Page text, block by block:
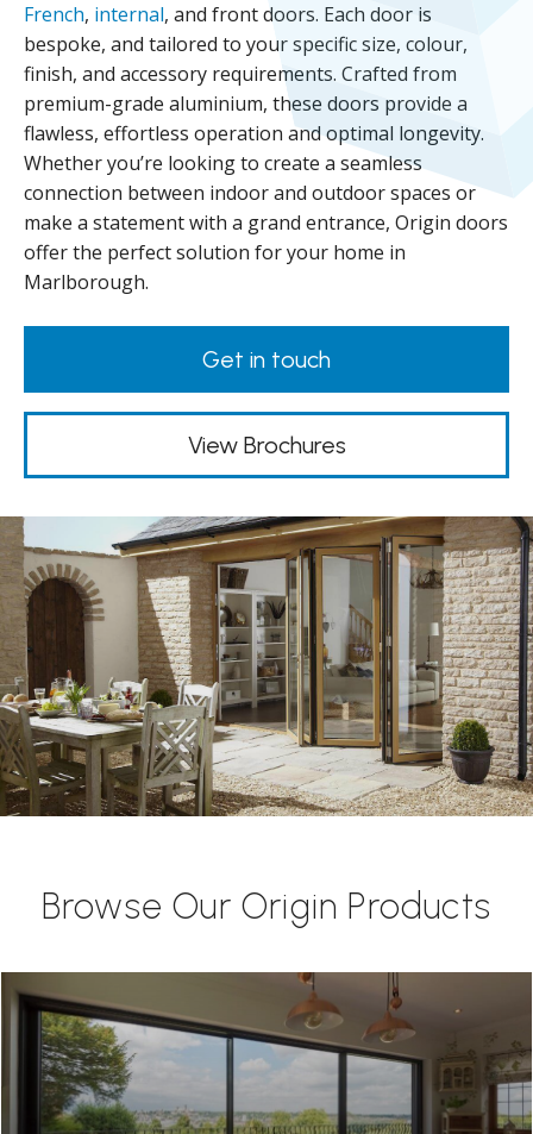
French, internal, and front doors. Each door is
bespoke, and tailored to your specific size, colour,
finish, and accessory requirements. Crafted from
premium-grade aluminium, these doors provide a
flawless, effortless operation and optimal longevity.
Whether you’re looking to create a seamless
connection between indoor and outdoor spaces or
make a statement with a grand entrance, Origin doors
offer the perfect solution for your home in
Marlborough.
Get in touch
View Brochures
Browse Our Origin Products